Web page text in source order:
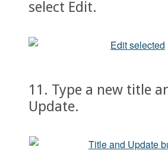
select Edit.
11. Type a new title
Update.